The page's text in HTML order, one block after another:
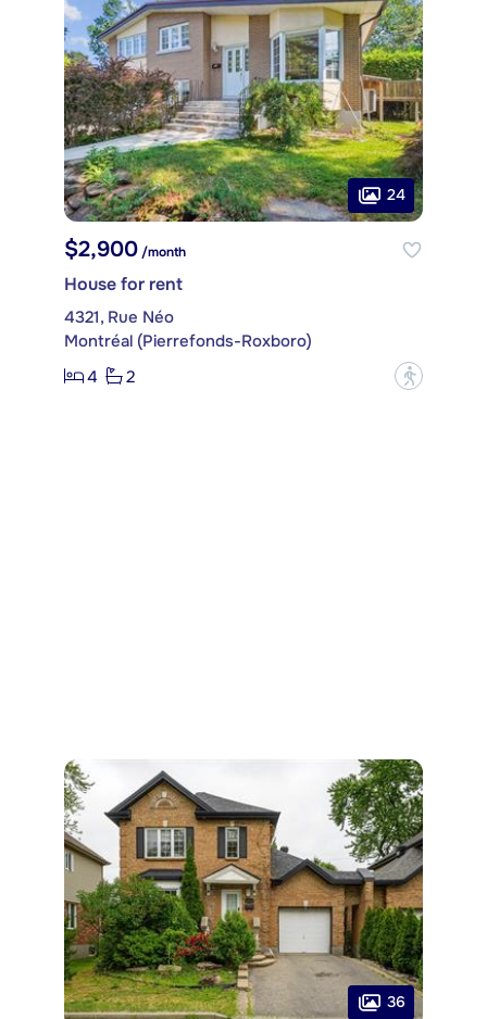
24
$2,900/month
House for rent
4321, Rue Néo
Montréal (Pierrefonds-Roxboro)
4
2 ?
36